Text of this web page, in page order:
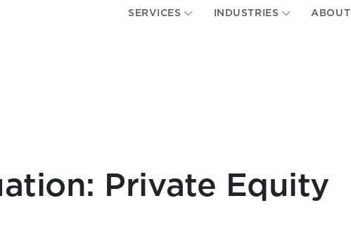
SERVICES INDUSTRIES ABOUT
Private Equity